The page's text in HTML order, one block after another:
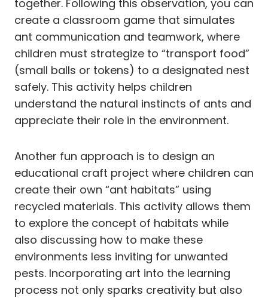
together. Following this observation, you can
create a classroom game that simulates
ant communication and teamwork, where
children must strategize to “transport food”
(small balls or tokens) to a designated nest
safely. This activity helps children
understand the natural instincts of ants and
appreciate their role in the environment.
Another fun approach is to design an
educational craft project where children can
create their own “ant habitats” using
recycled materials. This activity allows them
to explore the concept of habitats while
also discussing how to make these
environments less inviting for unwanted
pests. Incorporating art into the learning
process not only sparks creativity but also